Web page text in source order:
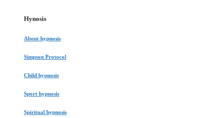
Hynosis
About hypnosis
Simpson Protocol
Child hypnosis
Sport hypnosis
Spiritual hypnosis